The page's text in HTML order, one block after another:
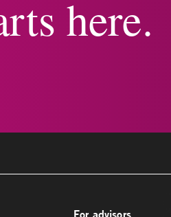
here.